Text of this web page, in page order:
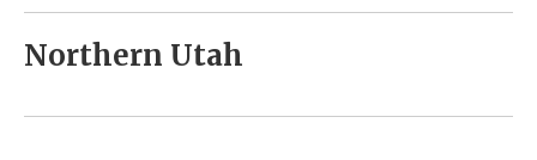
Northern Utah